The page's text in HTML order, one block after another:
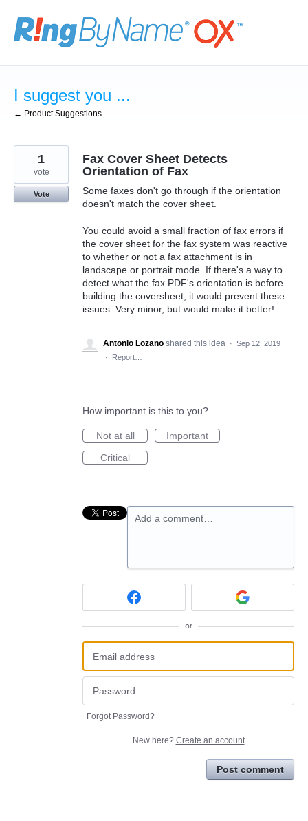
Skip
to
content
I suggest you ...
← Product Suggestions
Fax Cover Sheet Detects
Orientation of Fax
Some faxes don't go through if the orientation
doesn't match the cover sheet.
You could avoid a small fraction of fax errors if
the cover sheet for the fax system was reactive
to whether or not a fax attachment is in
landscape or portrait mode. If there's a way to
detect what the fax PDF's orientation is before
building the coversheet, it would prevent these
issues. Very minor, but would make it better!
1
vote
Vote
Antonio Lozano shared this idea · Sep 12, 2019
·
Report…
How important is this to you?
Not at all
Important
Critical
Add a comment…
or
Forgot Password?
New here? Create an account
Post comment